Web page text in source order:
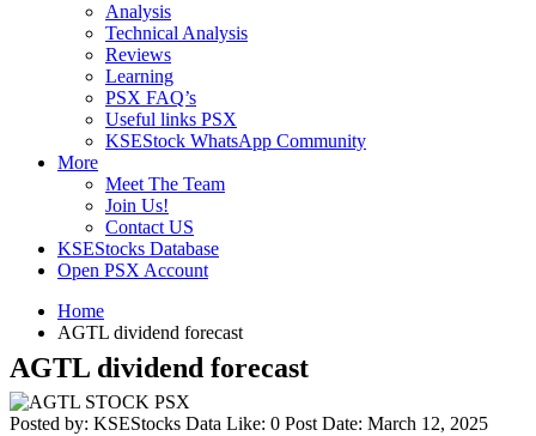
Analysis
Technical Analysis
Reviews
Learning
PSX FAQ’s
Useful links PSX
KSEStock WhatsApp Community
More
Meet The Team
Join Us!
Contact US
KSEStocks Database
Open PSX Account
Home
AGTL dividend forecast
AGTL dividend forecast
Posted by: KSEStocks Data Like: 0 Post Date: March 12, 2025